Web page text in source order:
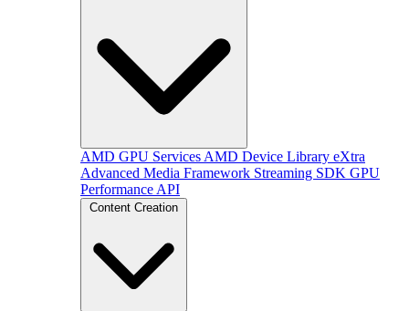
AMD GPU Services AMD Device Library eXtra
Advanced Media Framework Streaming SDK GPU
Performance API
Content Creation